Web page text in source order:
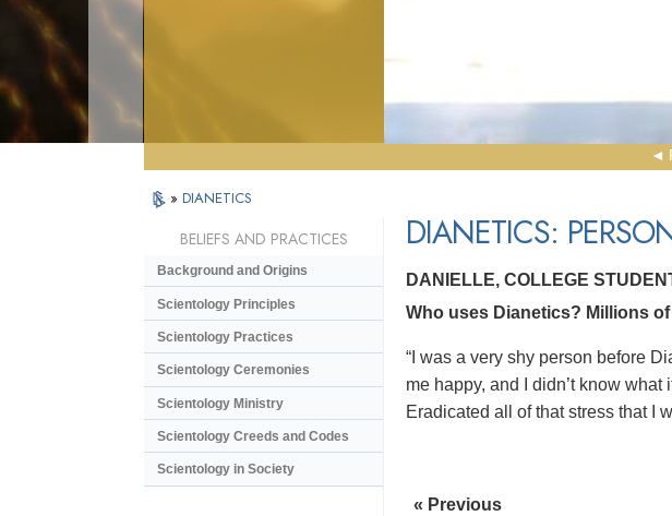
» DIANETICS
DIANETICS:
DANIELLE, COLLEGE
Who uses Dianetics? Millions
“I was a very shy person before
me happy, and I didn’t know
Eradicated all of that stress that I
« Previous
BELIEFS AND PRACTICES
Background and Origins
Scientology Principles
Scientology Practices
Scientology Ceremonies
Scientology Ministry
Scientology Creeds and Codes
Scientology in Society